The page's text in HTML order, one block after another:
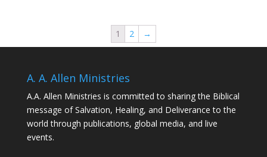
1 2 →
A. A. Allen Ministries
A.A. Allen Ministries is committed to sharing the Biblical
message of Salvation, Healing, and Deliverance to the
world through publications, global media, and live
events.